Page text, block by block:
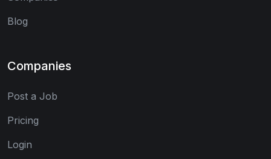
Blog
Companies
Post a Job
Pricing
Login